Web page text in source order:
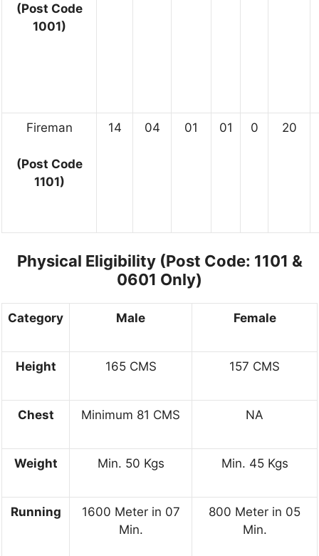
(Post Code
1001)
Fireman
(Post Code
1101)
14 04 01 01 0 20
Physical Eligibility (Post Code: 1101 &
0601 Only)
Category Male Female
Height 165 CMS 157 CMS
Chest Minimum 81 CMS NA
Weight Min. 50 Kgs Min. 45 Kgs
Running
1600 Meter in 07
Min.
800 Meter in 05
Min.